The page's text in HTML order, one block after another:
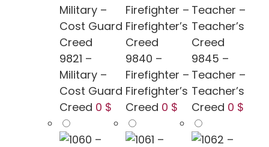
9821 –
Military –
Cost Guard
Creed 0 $
9840 –
Firefighter –
Firefighter’s
Creed 0 $
9845 –
Teacher –
Teacher’s
Creed 0 $